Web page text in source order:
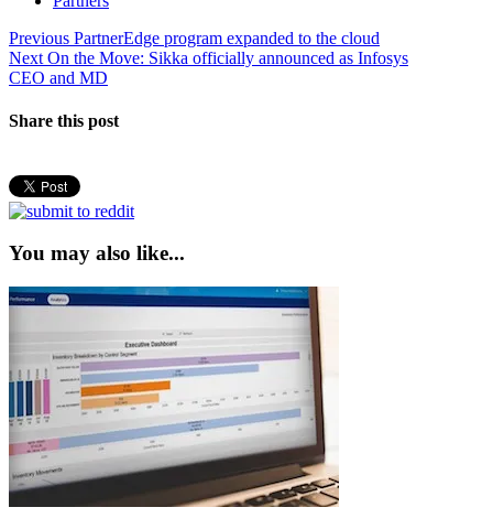
Post
navigation
Previous Previous
post:
PartnerEdge program expanded to the cloud
Next Next
post:
On the Move: Sikka officially announced as Infosys
CEO and MD
Share this post
You may also like...